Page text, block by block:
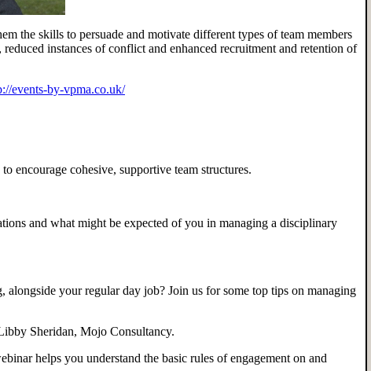
the skills to persuade and motivate different types of team members
instances of conflict and enhanced recruitment and retention of
events-by-vpma.co.uk/
cohesive, supportive team structures.
and what might be expected of you in managing a disciplinary
your regular day job? Join us for some top tips on managing
Sheridan, Mojo Consultancy.
helps you understand the basic rules of engagement on and